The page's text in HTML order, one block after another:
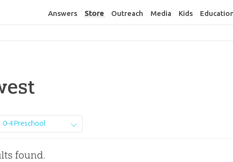
Answers Store Outreach Media Kids
0-4 Preschool
found.